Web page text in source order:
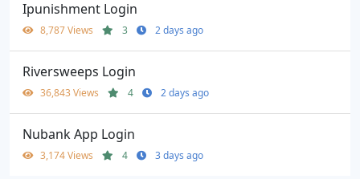
Ipunishment Login
8,787 Views 3 2 days ago
Riversweeps Login
36,843 Views 4 2 days ago
Nubank App Login
3,174 Views 4 3 days ago